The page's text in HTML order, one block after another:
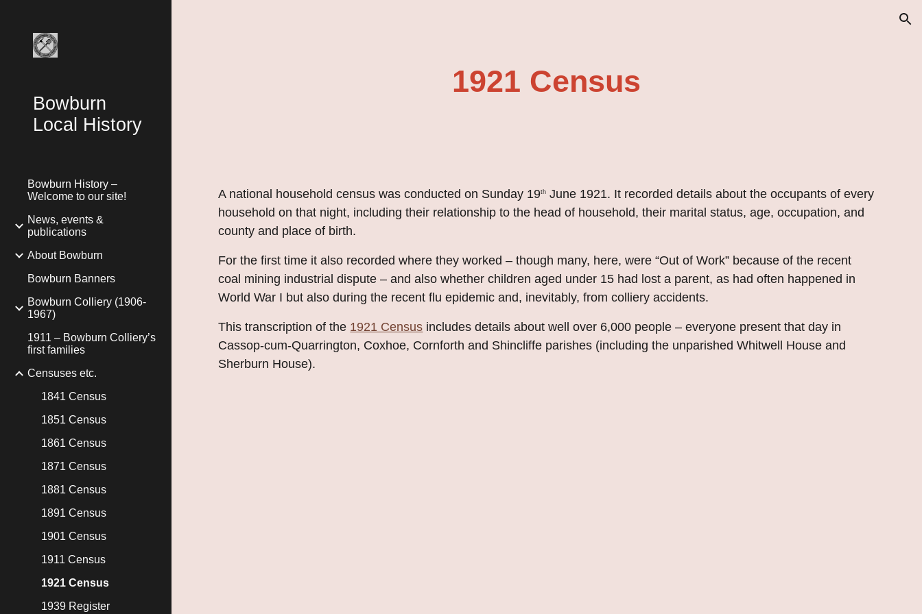
Bowburn
Local History
Bowburn History –
Welcome to our site!
News, events &
publications
About Bowburn
Bowburn Banners
Bowburn Colliery (1906-
1967)
1911 – Bowburn Colliery’s
first families
Censuses etc.
1841 Census
1851 Census
1861 Census
1871 Census
1881 Census
1891 Census
1901 Census
1911 Census
1921 Census
1939 Register
1921 Census
A national household census was conducted on Sunday 19th June 1921. It recorded details about the occupants of every
household on that night, including their relationship to the head of household, their marital status, age, occupation, and
county and place of birth.
For the first time it also recorded where they worked – though many, here, were “Out of Work” because of the recent
coal mining industrial dispute – and also whether children aged under 15 had lost a parent, as had often happened in
World War I but also during the recent flu epidemic and, inevitably, from colliery accidents.
This transcription of the 1921 Census includes details about well over 6,000 people – everyone present that day in
Cassop-cum-Quarrington, Coxhoe, Cornforth and Shincliffe parishes (including the unparished Whitwell House and
Sherburn House).